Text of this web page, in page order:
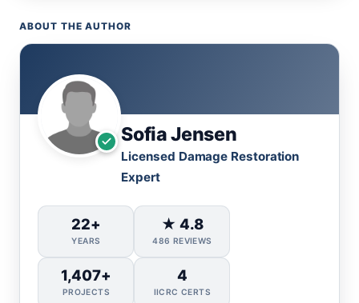
ABOUT THE AUTHOR
Sofia Jensen
Licensed Damage Restoration
Expert
22+
YEARS
★ 4.8
486 REVIEWS
1,407+
PROJECTS
4
IICRC CERTS